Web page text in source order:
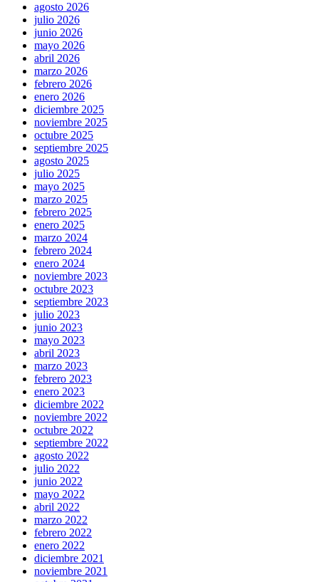
agosto 2026
julio 2026
junio 2026
mayo 2026
abril 2026
marzo 2026
febrero 2026
enero 2026
diciembre 2025
noviembre 2025
octubre 2025
septiembre 2025
agosto 2025
julio 2025
mayo 2025
marzo 2025
febrero 2025
enero 2025
marzo 2024
febrero 2024
enero 2024
noviembre 2023
octubre 2023
septiembre 2023
julio 2023
junio 2023
mayo 2023
abril 2023
marzo 2023
febrero 2023
enero 2023
diciembre 2022
noviembre 2022
octubre 2022
septiembre 2022
agosto 2022
julio 2022
junio 2022
mayo 2022
abril 2022
marzo 2022
febrero 2022
enero 2022
diciembre 2021
noviembre 2021